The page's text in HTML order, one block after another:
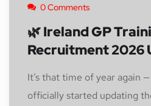
0 Comments
🌿 Ireland GP
Recruitment 2026
It’s that time of year again
officially started updating